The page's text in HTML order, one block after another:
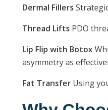
Dermal Fillers
Thread Lifts PDO
Lip Flip with Botox
asymmetry as
Fat Transfer Using